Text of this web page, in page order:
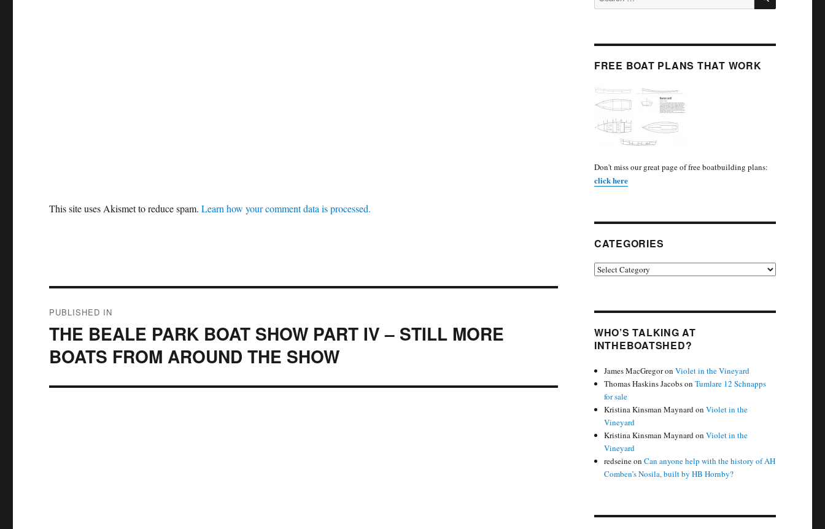
This site uses Akismet to reduce spam.Learn how your comment data is processed.
navigation
PUBLISHED IN
THE BEALE PARK BOAT SHOW PART IV – STILL MORE
BOATS FROM AROUND THE SHOW
for:
FREE BOAT PLANS THAT WORK
Don't miss our great page of free boatbuilding plans:
click here
CATEGORIES
Categories
WHO’S TALKING AT
INTHEBOATSHED?
James MacGregoronViolet in the Vineyard
Thomas Haskins JacobsonTumlare 12 Schnapps
for sale
Kristina Kinsman MaynardonViolet in the
Vineyard
Kristina Kinsman MaynardonViolet in the
Vineyard
redseineonCan anyone help with the history of AH
Comben’s Nosila, built by HB Hornby?